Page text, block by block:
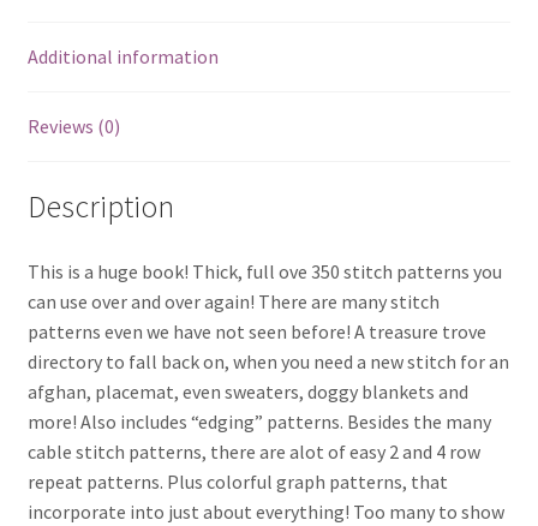
Additional information
Reviews (0)
Description
This is a huge book! Thick, full ove 350 stitch patterns you
can use over and over again! There are many stitch
patterns even we have not seen before! A treasure trove
directory to fall back on, when you need a new stitch for an
afghan, placemat, even sweaters, doggy blankets and
more! Also includes “edging” patterns. Besides the many
cable stitch patterns, there are alot of easy 2 and 4 row
repeat patterns. Plus colorful graph patterns, that
incorporate into just about everything! Too many to show